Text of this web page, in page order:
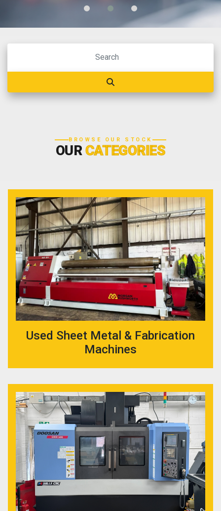
BROWSE OUR STOCK
OURCATEGORIES
Used Sheet Metal & Fabrication
Machines